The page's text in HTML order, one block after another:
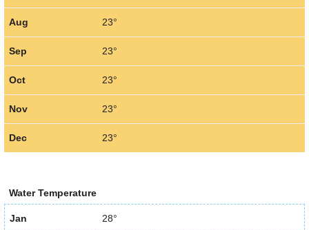
Aug 23°
Sep 23°
Oct 23°
Nov 23°
Dec 23°
Water Temperature
Jan 28°